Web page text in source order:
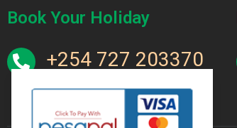
Book Your Holiday
+254 727 203370